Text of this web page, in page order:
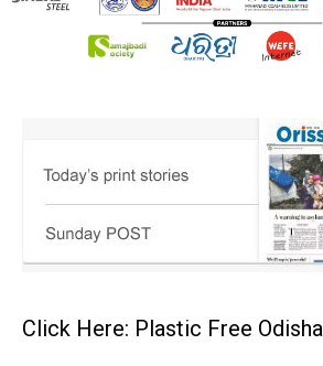
Click Here: Plastic Free Odisha